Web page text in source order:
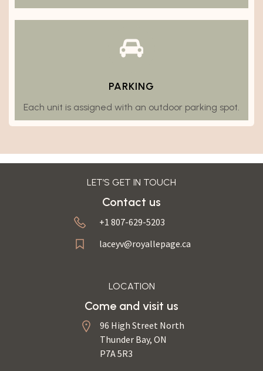
PARKING
Each unit is assigned with an outdoor parking spot.
LET’S GET IN TOUCH
Contact us
+1 807-629-5203
laceyv@royallepage.ca
LOCATION
Come and visit us
96 High Street North
Thunder Bay, ON
P7A 5R3